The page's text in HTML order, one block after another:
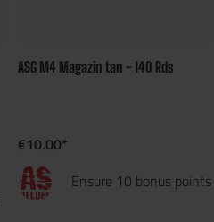
ASG M4 Magazin tan - 140 Rds
€10.00*
Ensure 10 bonus points